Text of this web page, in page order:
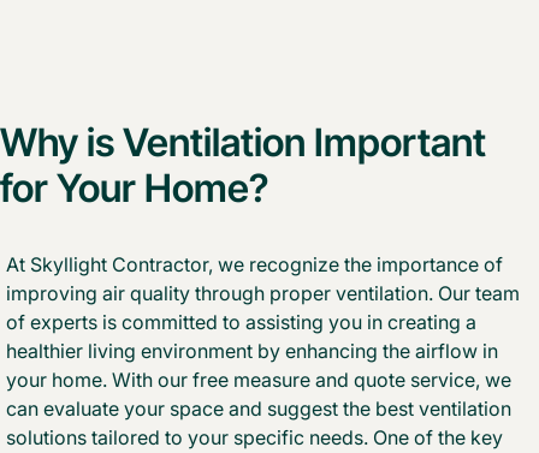
Why is Ventilation Important
for Your Home?
At Skyllight Contractor, we recognize the importance of
improving air quality through proper ventilation. Our team
of experts is committed to assisting you in creating a
healthier living environment by enhancing the airflow in
your home. With our free measure and quote service, we
can evaluate your space and suggest the best ventilation
solutions tailored to your specific needs. One of the key